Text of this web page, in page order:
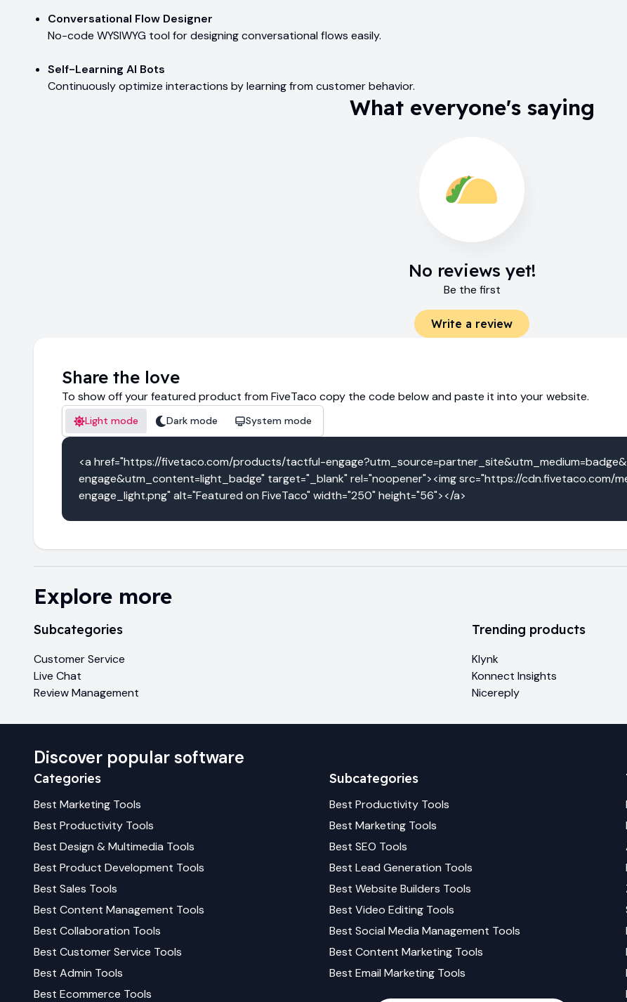
Conversational Flow Designer
No-code WYSIWYG tool for designing conversational flows easily.
Self-Learning AI Bots
Continuously optimize interactions by learning from customer behavior.
What everyone's saying
No reviews yet!
Be the first
Write a review
Share the love
To show off your featured product from FiveTaco copy the code below and paste it into your website.
Light mode Dark mode System mode
<a href="https://fivetaco.com/products/tactful-
engage&utm_content=light_badge" target="_blank" rel="noopener"><img src="https://cdn.fivetaco.com/
engage_light.png" alt="Featured on FiveTaco" width="250" height="56"></a>
Explore more
Subcategories
Customer Service
Live Chat
Review Management
Trending products
Klynk
Konnect Insights
Nicereply
Discover popular software
Categories
Best Marketing Tools
Best Productivity Tools
Best Design & Multimedia Tools
Best Product Development Tools
Best Sales Tools
Best Content Management Tools
Best Collaboration Tools
Best Customer Service Tools
Best Admin Tools
Best Ecommerce Tools
Subcategories
BestProductivity Tools
BestMarketing Tools
BestSEO Tools
BestLead Generation Tools
BestWebsite Builders Tools
BestVideo Editing Tools
BestSocial Media Management Tools
BestContent Marketing Tools
BestEmail Marketing Tools